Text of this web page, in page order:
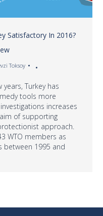
Satisfactory In 2016?
Toksoy
Turkey has
tools more
increases
of supporting
approach.
WTO members as
between 1995 and